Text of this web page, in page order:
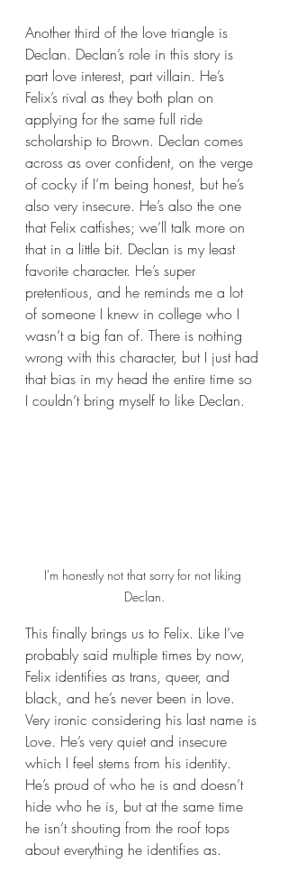
Another third of the love triangle is
Declan. Declan’s role in this story is
part love interest, part villain. He’s
Felix’s rival as they both plan on
applying for the same full ride
scholarship to Brown. Declan comes
across as over confident, on the verge
of cocky if I’m being honest, but he’s
also very insecure. He’s also the one
that Felix catfishes; we’ll talk more on
that in a little bit. Declan is my least
favorite character. He’s super
pretentious, and he reminds me a lot
of someone I knew in college who I
wasn’t a big fan of. There is nothing
wrong with this character, but I just had
that bias in my head the entire time so
I couldn’t bring myself to like Declan.
I'm honestly not that sorry for not liking
Declan.
This finally brings us to Felix. Like I’ve
probably said multiple times by now,
Felix identifies as trans, queer, and
black, and he’s never been in love.
Very ironic considering his last name is
Love. He’s very quiet and insecure
which I feel stems from his identity.
He’s proud of who he is and doesn’t
hide who he is, but at the same time
he isn’t shouting from the roof tops
about everything he identifies as.